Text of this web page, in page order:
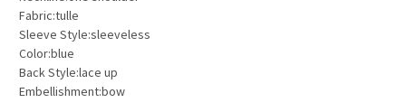
Fabric:tulle
Sleeve Style:sleeveless
Color:blue
Back Style:lace up
Embellishment:bow